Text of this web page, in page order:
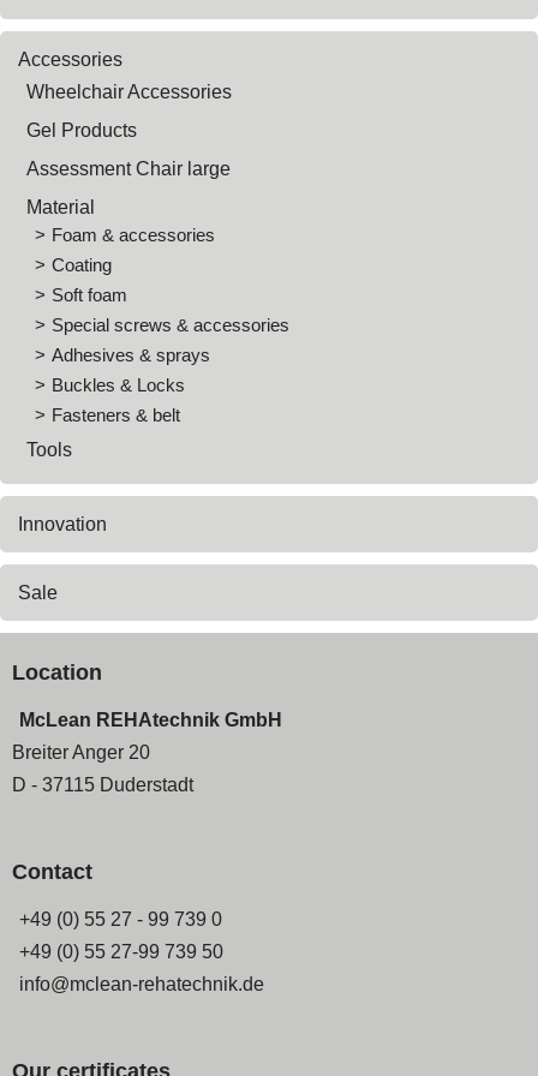
Accessories
Wheelchair Accessories
Gel Products
Assessment Chair large
Material
Foam & accessories
Coating
Soft foam
Special screws & accessories
Adhesives & sprays
Buckles & Locks
Fasteners & belt
Tools
Innovation
Sale
Location
McLean REHAtechnik GmbH
Breiter Anger 20
D - 37115 Duderstadt
Contact
+49 (0) 55 27 - 99 739 0
+49 (0) 55 27-99 739 50
info@mclean-rehatechnik.de
Our certificates